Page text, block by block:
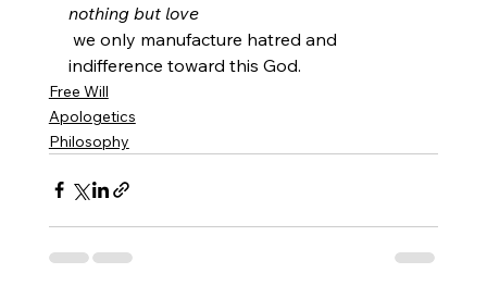
nothing but love
we only manufacture hatred and
indifference toward this God.
Free Will
Apologetics
Philosophy